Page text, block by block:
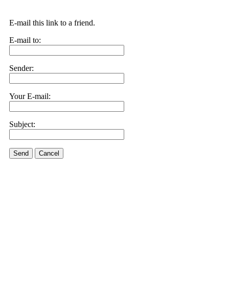
E-mail this link to a friend.
E-mail to:
Sender:
Your E-mail:
Subject:
Send Cancel